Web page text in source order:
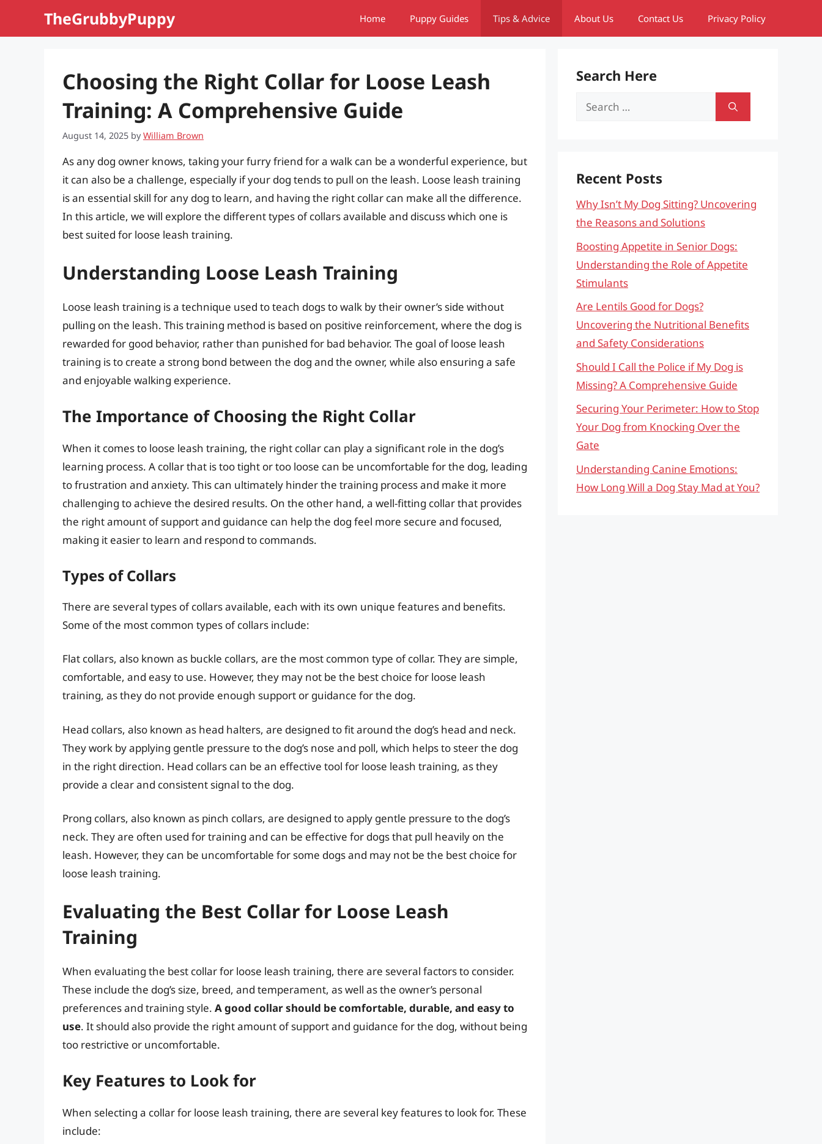
TheGrubbyPuppy Home Puppy Guides Tips & Advice About Us Contact Us Privacy Policy
Choosing the Right Collar for Loose Leash
Training: A Comprehensive Guide
August 14, 2025 byWilliam Brown
As any dog owner knows, taking your furry friend for a walk can be a wonderful experience, but
it can also be a challenge, especially if your dog tends to pull on the leash. Loose leash training
is an essential skill for any dog to learn, and having the right collar can make all the difference.
In this article, we will explore the different types of collars available and discuss which one is
best suited for loose leash training.
Understanding Loose Leash Training
Loose leash training is a technique used to teach dogs to walk by their owner’s side without
pulling on the leash. This training method is based on positive reinforcement, where the dog is
rewarded for good behavior, rather than punished for bad behavior. The goal of loose leash
training is to create a strong bond between the dog and the owner, while also ensuring a safe
and enjoyable walking experience.
The Importance of Choosing the Right Collar
When it comes to loose leash training, the right collar can play a significant role in the dog’s
learning process. A collar that is too tight or too loose can be uncomfortable for the dog, leading
to frustration and anxiety. This can ultimately hinder the training process and make it more
challenging to achieve the desired results. On the other hand, a well-fitting collar that provides
the right amount of support and guidance can help the dog feel more secure and focused,
making it easier to learn and respond to commands.
Types of Collars
There are several types of collars available, each with its own unique features and benefits.
Some of the most common types of collars include:
Flat collars, also known as buckle collars, are the most common type of collar. They are simple,
comfortable, and easy to use. However, they may not be the best choice for loose leash
training, as they do not provide enough support or guidance for the dog.
Head collars, also known as head halters, are designed to fit around the dog’s head and neck.
They work by applying gentle pressure to the dog’s nose and poll, which helps to steer the dog
in the right direction. Head collars can be an effective tool for loose leash training, as they
provide a clear and consistent signal to the dog.
Prong collars, also known as pinch collars, are designed to apply gentle pressure to the dog’s
neck. They are often used for training and can be effective for dogs that pull heavily on the
leash. However, they can be uncomfortable for some dogs and may not be the best choice for
loose leash training.
Evaluating the Best Collar for Loose Leash
Training
When evaluating the best collar for loose leash training, there are several factors to consider.
These include the dog’s size, breed, and temperament, as well as the owner’s personal
preferences and training style. A good collar should be comfortable, durable, and easy to
use. It should also provide the right amount of support and guidance for the dog, without being
too restrictive or uncomfortable.
Key Features to Look for
When selecting a collar for loose leash training, there are several key features to look for. These
include:
Search Here
Search
Recent Posts
Why Isn’t My Dog Sitting? Uncovering
the Reasons and Solutions
Boosting Appetite in Senior Dogs:
Understanding the Role of Appetite
Stimulants
Are Lentils Good for Dogs?
Uncovering the Nutritional Benefits
and Safety Considerations
Should I Call the Police if My Dog is
Missing? A Comprehensive Guide
Securing Your Perimeter: How to Stop
Your Dog from Knocking Over the
Gate
Understanding Canine Emotions:
How Long Will a Dog Stay Mad at You?